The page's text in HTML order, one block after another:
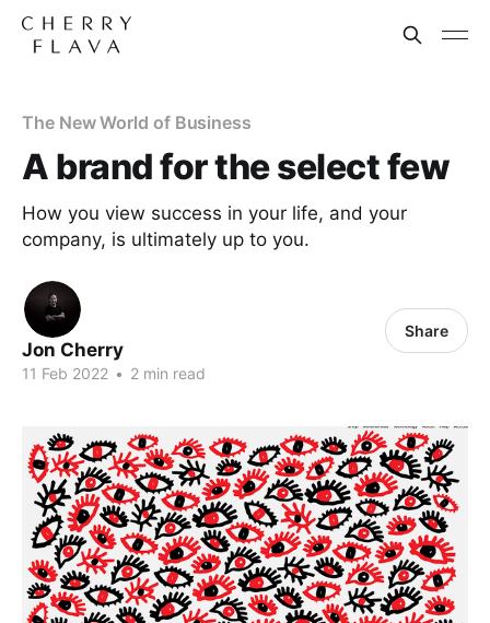
The New World of Business
A brand for the select few
How you view success in your life, and your
company, is ultimately up to you.
Jon Cherry
11 Feb 2022 • 2 min read
Share